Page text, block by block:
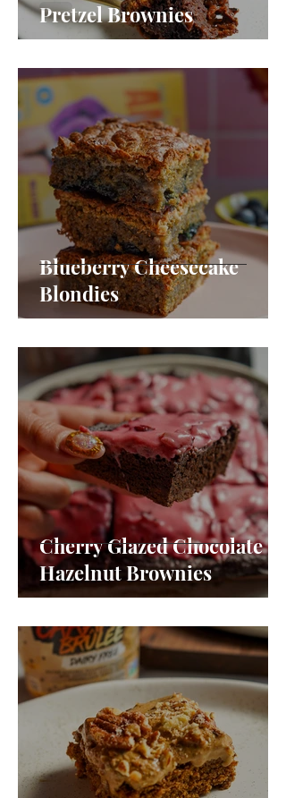
Pretzel Brownies
Blueberry Cheesecake
Blondies
Cherry Glazed Chocolate
Hazelnut Brownies